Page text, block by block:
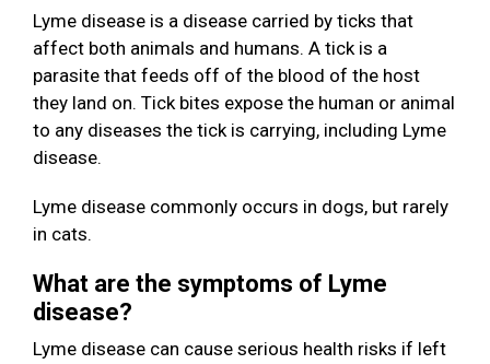
Lyme disease is a disease carried by ticks that
affect both animals and humans. A tick is a
parasite that feeds off of the blood of the host
they land on. Tick bites expose the human or animal
to any diseases the tick is carrying, including Lyme
disease.
Lyme disease commonly occurs in dogs, but rarely
in cats.
What are the symptoms of Lyme
disease?
Lyme disease can cause serious health risks if left